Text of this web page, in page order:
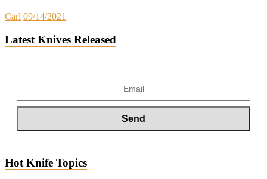
Carl 09/14/2021
Latest Knives Released
Hot Knife Topics